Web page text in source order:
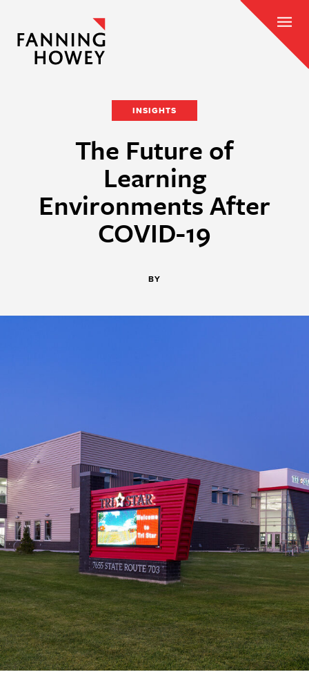
INSIGHTS
The Future of
Learning
Environments After
COVID-19
BY